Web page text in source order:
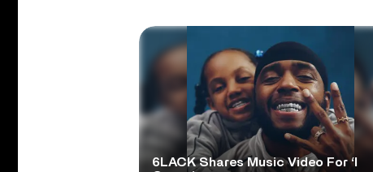
6LACK Shares Music Video For ‘I